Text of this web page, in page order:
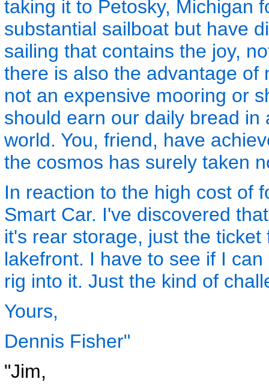
taking it to Petosky, Michigan
substantial sailboat but have
sailing that contains the joy,
there is also the advantage of
not an expensive mooring or
should earn our daily bread
world. You, friend, have
the cosmos has surely taken
In reaction to the high cost of
Smart Car. I've discovered
it's rear storage, just the
lakefront. I have to see if I
rig into it. Just the kind of
Yours,
Dennis Fisher"
"Jim,